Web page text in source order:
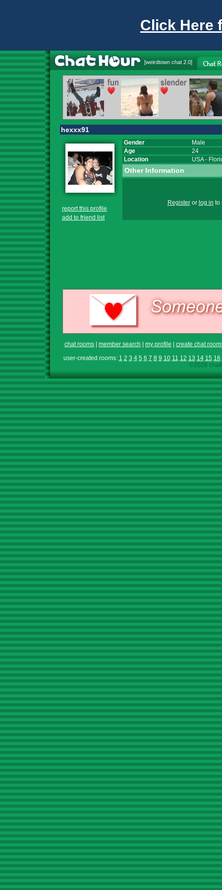
Click Here
[weirdtown chat 2.0]
hexxx91
report this profile
add to friend list
Gender
Male
Age
24
Location
USA-
Other Information
Registeror log in to
chat rooms member search my profile
create chat
user-created rooms: 1 2 3 4 5 6 7 8 9 10 11 12 13 14 15 16
©2026